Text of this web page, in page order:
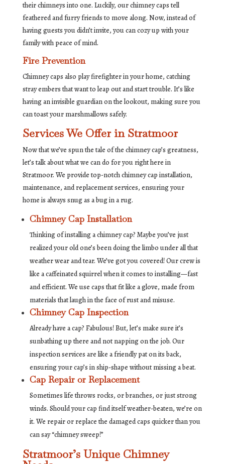
their chimneys into one. Luckily, our chimney caps tell
feathered and furry friends to move along. Now, instead of
having guests you didn’t invite, you can cozy up with your
family with peace of mind.
Fire Prevention
Chimney caps also play firefighter in your home, catching
stray embers that want to leap out and start trouble. It’s like
having an invisible guardian on the lookout, making sure you
can toast your marshmallows safely.
Services We Offer in Stratmoor
Now that we’ve spun the tale of the chimney cap’s greatness,
let’s talk about what we can do for you right here in
Stratmoor. We provide top-notch chimney cap installation,
maintenance, and replacement services, ensuring your
home is always snug as a bug in a rug.
Chimney Cap Installation
Thinking of installing a chimney cap? Maybe you’ve just
realized your old one’s been doing the limbo under all that
weather wear and tear. We’ve got you covered! Our crew is
like a caffeinated squirrel when it comes to installing—fast
and efficient. We use caps that fit like a glove, made from
materials that laugh in the face of rust and misuse.
Chimney Cap Inspection
Already have a cap? Fabulous! But, let’s make sure it’s
sunbathing up there and not napping on the job. Our
inspection services are like a friendly pat on its back,
ensuring your cap’s in ship-shape without missing a beat.
Cap Repair or Replacement
Sometimes life throws rocks, or branches, or just strong
winds. Should your cap find itself weather-beaten, we’re on
it. We repair or replace the damaged caps quicker than you
can say “chimney sweep!”
Stratmoor’s Unique Chimney